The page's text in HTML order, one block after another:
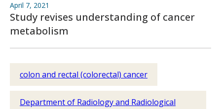
April 7, 2021
Study revises understanding of cancer
metabolism
colon and rectal (colorectal) cancer
Department of Radiology and Radiological